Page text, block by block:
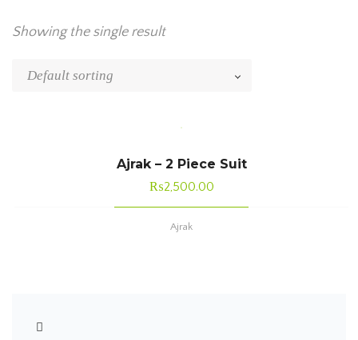
Showing the single result
Ajrak – 2 Piece Suit
₨2,500.00
Ajrak